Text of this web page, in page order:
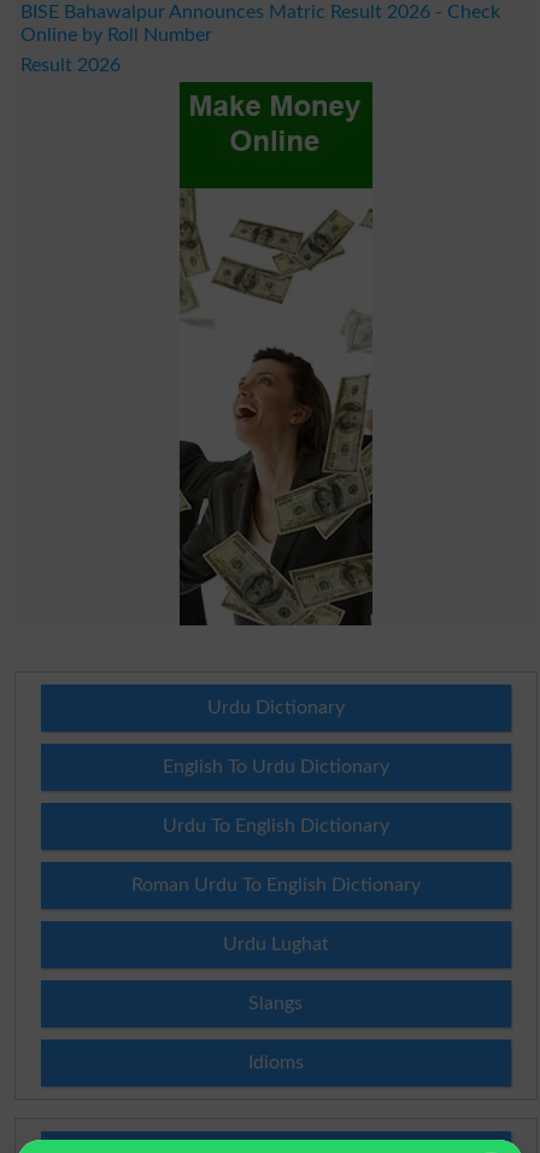
BISE Bahawalpur Announces Matric Result 2026 - Check
Online by Roll Number
Result 2026
Urdu Dictionary
English To Urdu Dictionary
Urdu To English Dictionary
Roman Urdu To English Dictionary
Urdu Lughat
Slangs
Idioms